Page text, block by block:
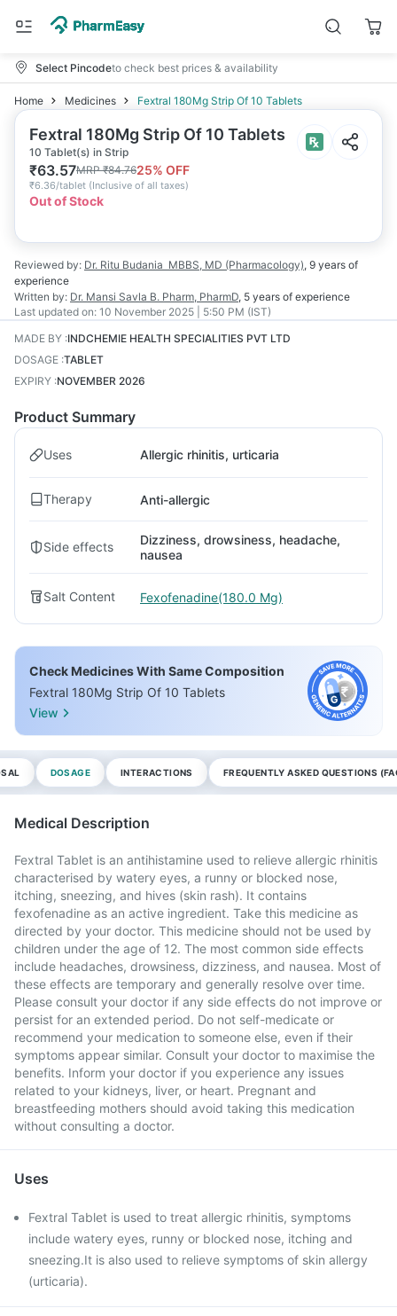
Select Pincodeto check best prices & availability
Home Medicines Fextral 180Mg Strip Of 10 Tablets
Fextral 180Mg Strip Of 10 Tablets
10 Tablet(s) in Strip
₹63.57MRP₹84.7625% OFF
₹6.36/tablet (Inclusive of all taxes)
Out of Stock
Reviewed by: Dr. Ritu Budania MBBS, MD (Pharmacology), 9 years of
experience
Written by: Dr. Mansi Savla B. Pharm, PharmD, 5 years of experience
Last updated on: 10 November 2025 | 5:50 PM (IST)
MADE BY :INDCHEMIE HEALTH SPECIALITIES PVT LTD
DOSAGE :TABLET
EXPIRY :NOVEMBER 2026
Product Summary
Uses Allergic rhinitis, urticaria
Therapy Anti-allergic
Side effects
Dizziness, drowsiness, headache,
nausea
Salt Content Fexofenadine(180.0 Mg)
Check Medicines With Same Composition
Fextral 180Mg Strip Of 10 Tablets
View
DOSAGE INTERACTIONS FREQUENTLY ASKED QUESTIONS
Medical Description
Fextral Tablet is an antihistamine used to relieve allergic rhinitis
characterised by watery eyes, a runny or blocked nose,
itching, sneezing, and hives (skin rash). It contains
fexofenadine as an active ingredient. Take this medicine as
directed by your doctor. This medicine should not be used by
children under the age of 12. The most common side effects
include headaches, drowsiness, dizziness, and nausea. Most of
these effects are temporary and generally resolve over time.
Please consult your doctor if any side effects do not improve or
persist for an extended period. Do not self-medicate or
recommend your medication to someone else, even if their
symptoms appear similar. Consult your doctor to maximise the
benefits. Inform your doctor if you experience any issues
related to your kidneys, liver, or heart. Pregnant and
breastfeeding mothers should avoid taking this medication
without consulting a doctor.
Uses
Fextral Tablet is used to treat allergic rhinitis, symptoms
include watery eyes, runny or blocked nose, itching and
sneezing.It is also used to relieve symptoms of skin allergy
(urticaria).